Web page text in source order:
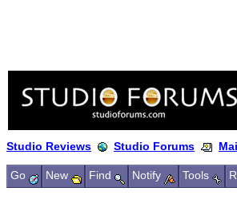
Studio Reviews Studio Forums
Go New Find Notify Tools